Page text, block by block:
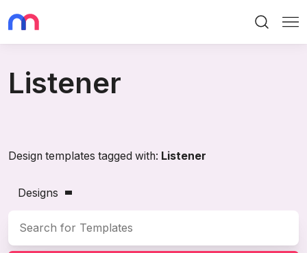
Listener
Design templates tagged with: Listener
Designs